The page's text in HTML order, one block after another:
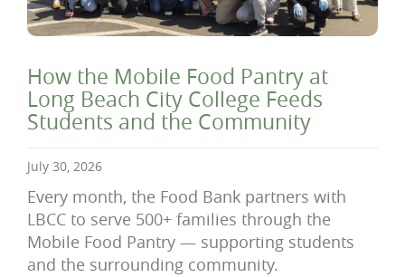
How the Mobile Food Pantry at
Long Beach City College Feeds
Students and the Community
July 30, 2026
Every month, the Food Bank partners with
LBCC to serve 500+ families through the
Mobile Food Pantry — supporting students
and the surrounding community.